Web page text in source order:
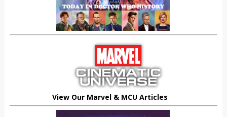
View Our Marvel & MCU Articles